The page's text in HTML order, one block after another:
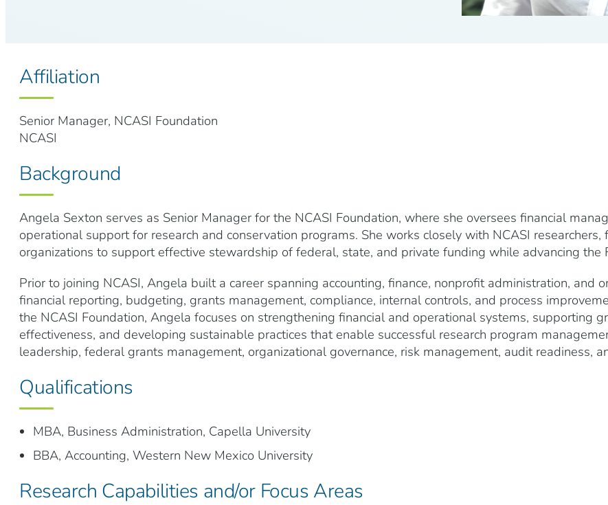
Affiliation
Senior Manager, NCASI Foundation
NCASI
Background
Angela Sexton serves as Senior Manager for the NCASI Foundation, where she oversees financial
operational support for research and conservation programs. She works closely with NCASI
organizations to support effective stewardship of federal, state, and private funding while advancing the
Prior to joining NCASI, Angela built a career spanning accounting, finance, nonprofit administration, and
financial reporting, budgeting, grants management, compliance, internal controls, and process
the NCASI Foundation, Angela focuses on strengthening financial and operational systems, supporting
effectiveness, and developing sustainable practices that enable successful research program
leadership, federal grants management, organizational governance, risk management, audit readiness,
Qualifications
MBA, Business Administration, Capella University
BBA, Accounting, Western New Mexico University
Research Capabilities and/or Focus Areas